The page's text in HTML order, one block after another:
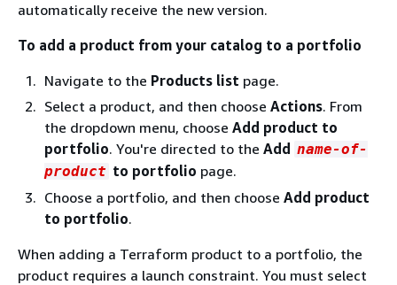
automatically receive the new version.
To add a product from your catalog to a portfolio
Navigate to the Products list page.
Select a product, and then choose Actions. From
the dropdown menu, choose Add product to
portfolio. You're directed to the Add name-of-
product to portfolio page.
Choose a portfolio, and then choose Add product
to portfolio.
When adding a Terraform product to a portfolio, the
product requires a launch constraint. You must select